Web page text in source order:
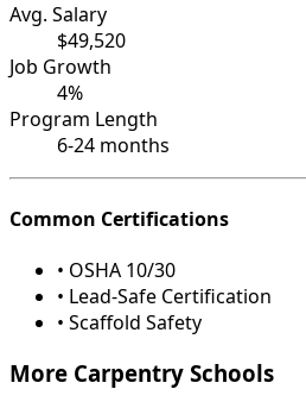
Avg. Salary
$49,520
Job Growth
4%
Program Length
6-24 months
Common Certifications
• OSHA 10/30
• Lead-Safe Certification
• Scaffold Safety
More Carpentry Schools